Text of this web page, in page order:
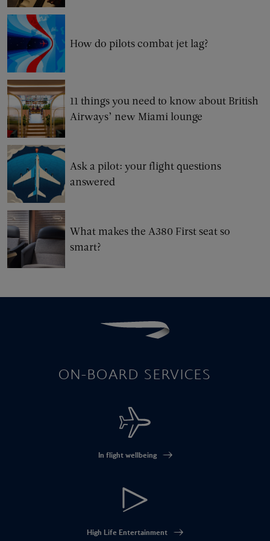
How do pilots combat jet lag?
11 things you need to know about British
Airways’ new Miami lounge
Ask a pilot: your flight questions
answered
What makes the A380 First seat so
smart?
ON-BOARD SERVICES
In flight wellbeing
High Life Entertainment